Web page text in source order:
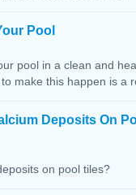
Pool
pool in a clean and
make this happen is a
Deposits On
on pool tiles?